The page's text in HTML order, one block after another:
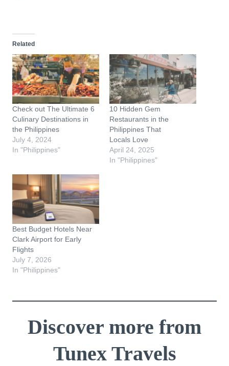
d
n
g
…
Related
Check out The Ultimate 6
Culinary Destinations in
the Philippines
July 4, 2024
In "Philippines"
10 Hidden Gem
Restaurants in the
Philippines That
Locals Love
April 24, 2025
In "Philippines"
Best Budget Hotels Near
Clark Airport for Early
Flights
July 7, 2026
In "Philippines"
Discover more from
Tunex Travels